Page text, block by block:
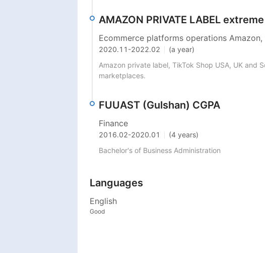
AMAZON PRIVATE LABEL
Ecommerce platforms operations
2020.11 -2022.02
(a year)
Amazon private label, TikTok Shop USA, UK and
marketplaces.
FUUAST (Gulshan) CGPA
Finance
2016.02-2020.01
(4 years)
Bachelor's of Business Administration
Languages
English
Good